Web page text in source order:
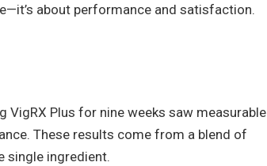
about performance and satisfaction.
VigRX Plus for nine weeks saw measurable
These results come from a blend of
single ingredient.